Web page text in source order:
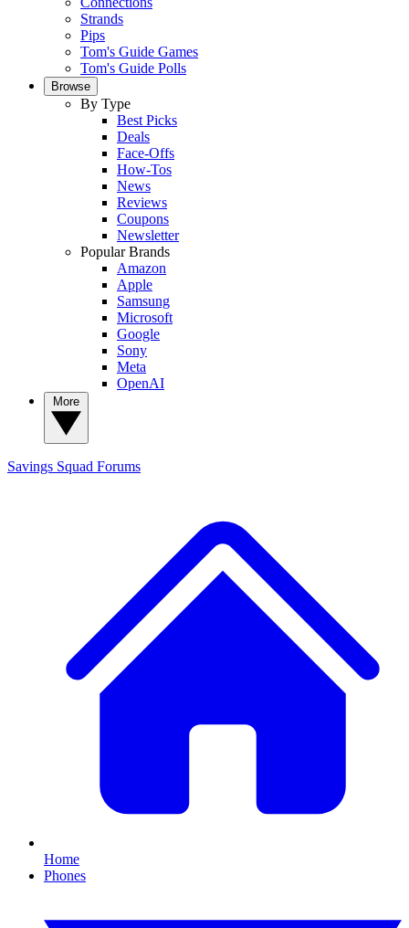
Strands
Pips
Tom's Guide Games
Tom's Guide Polls
Browse
By Type
Best Picks
Deals
Face-Offs
How-Tos
News
Reviews
Coupons
Newsletter
Popular Brands
Amazon
Apple
Samsung
Microsoft
Google
Sony
Meta
OpenAI
Savings Squad Forums
Home
Phones